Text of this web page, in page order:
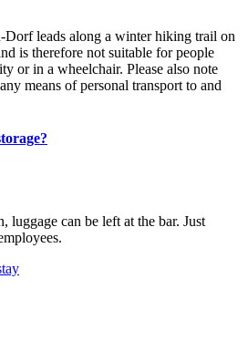
Dorf leads along a winter hiking trail on
is therefore not suitable for people
or in a wheelchair. Please also note
means of personal transport to and
luggage can be left at the bar. Just